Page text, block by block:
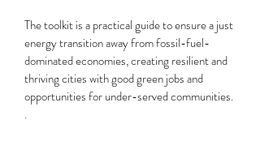
The toolkit is a practical guide to ensure a just
energy transition away from fossil-fuel-
dominated economies, creating resilient and
thriving cities with good green jobs and
opportunities for under-served communities.
.